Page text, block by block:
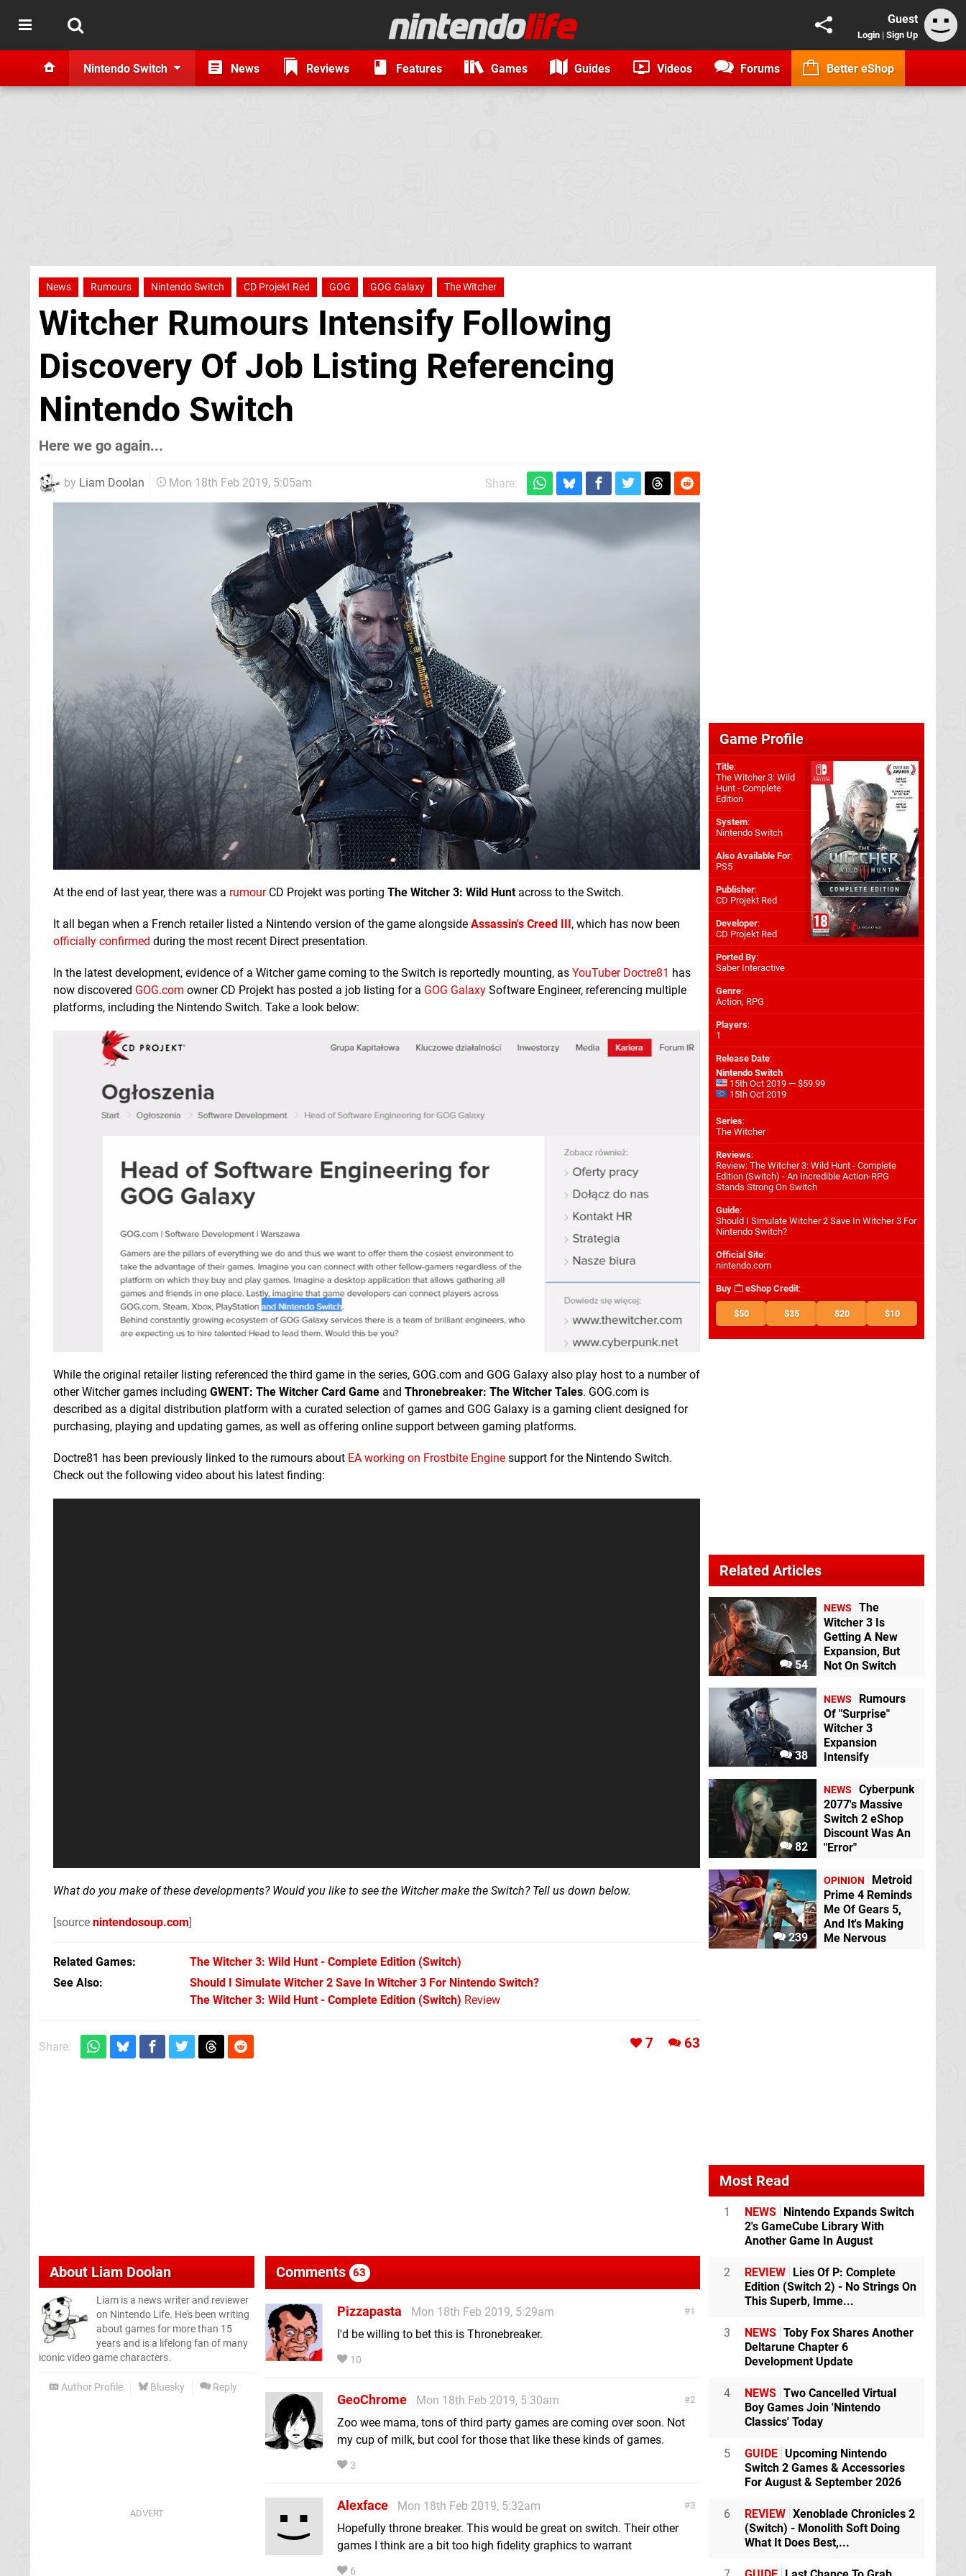
Guest
Login | Sign Up
Nintendo Switch News Reviews Features Games Guides Videos Forums Better eShop
News Rumours Nintendo Switch CD Projekt Red GOG GOG Galaxy The Witcher
Witcher Rumours Intensify Following
Discovery Of Job Listing Referencing
Nintendo Switch
Here we go again...
by Liam Doolan Mon 18th Feb 2019, 5:05am Share:
At the end of last year, there was a rumourCD Projekt was porting The Witcher 3: Wild Huntacross to the Switch.
It all began when a French retailer listed a Nintendo version of the game alongside Assassin's Creed III, which has now been
officially confirmed during the most recent Direct presentation.
In the latest development, evidence of a Witcher game coming to the Switch is reportedly mounting, as YouTuber Doctre81 has
now discovered GOG.com owner CD Projekt has posted a job listing for a GOG Galaxy Software Engineer, referencing multiple
platforms, including the Nintendo Switch. Take a look below:
While the original retailer listing referenced the third game in the series, GOG.com and GOG Galaxy also play host to a number of
other Witcher games including GWENT: The Witcher Card Game and Thronebreaker: The Witcher Tales. GOG.com is
described as a digital distribution platform with a curated selection of games and GOG Galaxy is a gaming client designed for
purchasing, playing and updating games, as well as offering online support between gaming platforms.
Doctre81 has been previously linked to the rumours about EA working on Frostbite Engine support for the Nintendo Switch.
Check out the following video about his latest finding:
What do you make of these developments? Would you like to see the Witcher make the Switch? Tell us down below.
[source nintendosoup.com]
Related Games The Witcher 3: Wild Hunt - Complete Edition (Switch)
See Also
Should I Simulate Witcher 2 Save In Witcher 3 For Nintendo Switch?
The Witcher 3: Wild Hunt - Complete Edition (Switch) Review
Share: 7 63
About Liam Doolan
Liam is a news writer and reviewer
on Nintendo Life. He's been writing
about games for more than 15
years and is a lifelong fan of many
iconic video game characters.
Author Profile Bluesky Reply
Comments 63
1
Pizzapasta
Mon 18th Feb 2019, 5:29am
I'd be willing to bet this is Thronebreaker.
10
2
GeoChrome
Mon 18th Feb 2019, 5:30am
Zoo wee mama, tons of third party games are coming over soon. Not
my cup of milk, but cool for those that like these kinds of games.
3
3
Alexface
Mon 18th Feb 2019, 5:32am
Hopefully throne breaker. This would be great on switch. Their other
games I think are a bit too high fidelity graphics to warrant
6
Game Profile
Title:
The Witcher 3: Wild
Hunt - Complete
Edition
System:
Nintendo Switch
Also Available For:
PS5
Publisher:
CD Projekt Red
Developer:
CD Projekt Red
Ported By:
Saber Interactive
Genre:
Action, RPG
Players:
1
Release Date:
Nintendo Switch
15th Oct 2019 — $59.99
15th Oct 2019
Series:
The Witcher
Reviews:
Review: The Witcher 3: Wild Hunt - Complete
Edition (Switch) - An Incredible Action-RPG
Stands Strong On Switch
Guide:
Should I Simulate Witcher 2 Save In Witcher 3 For
Nintendo Switch?
Official Site:
nintendo.com
Buy eShop Credit:
$50 $35 $20 $10
Related Articles
54
NEWS
The
Witcher 3 Is
Getting A New
Expansion, But
Not On Switch
38
NEWS
Rumours
Of "Surprise"
Witcher 3
Expansion
Intensify
82
NEWS
Cyberpunk
2077's Massive
Switch 2 eShop
Discount Was An
"Error"
239
OPINION
Metroid
Prime 4 Reminds
Me Of Gears 5,
And It's Making
Me Nervous
Most Read
1 NEWS Nintendo Expands Switch
2's GameCube Library With
Another Game In August
2 REVIEW Lies Of P: Complete
Edition (Switch 2) - No Strings On
This Superb, Imme...
3 NEWS Toby Fox Shares Another
Deltarune Chapter 6
Development Update
4 NEWS Two Cancelled Virtual
Boy Games Join 'Nintendo
Classics' Today
5 GUIDE Upcoming Nintendo
Switch 2 Games & Accessories
For August & September 2026
6 REVIEW Xenoblade Chronicles 2
(Switch) - Monolith Soft Doing
What It Does Best,...